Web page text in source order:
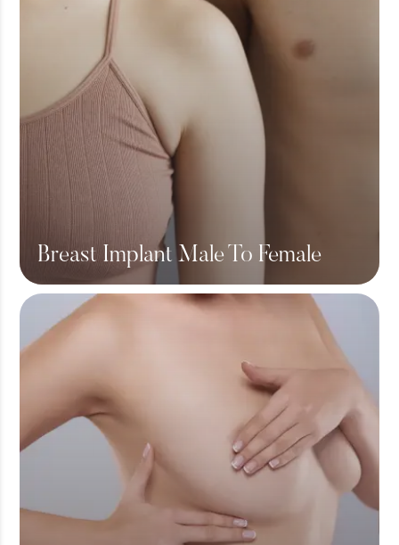
Breast Implant Male To Female
View More